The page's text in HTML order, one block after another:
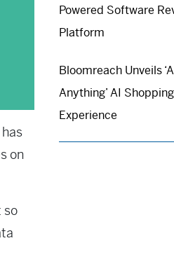
Powered Software
Platform
Bloomreach Unveils
Anything’ AI Shopping
Experience
on
so